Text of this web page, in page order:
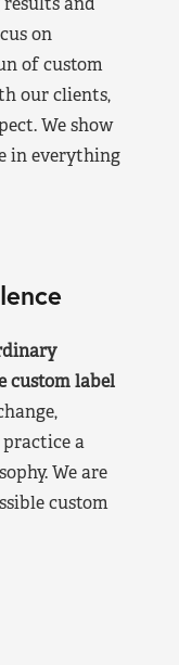
on
of custom
our clients,
We show
in everything
custom label
a
We are
custom